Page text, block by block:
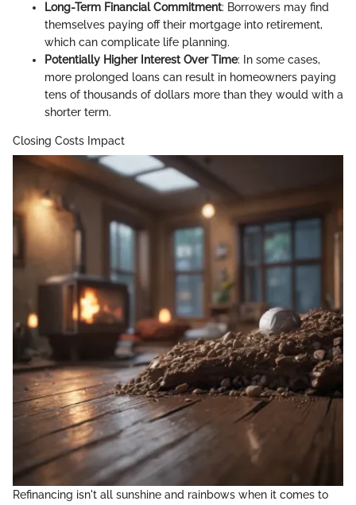
Long-Term Financial Commitment: Borrowers may find
themselves paying off their mortgage into retirement,
which can complicate life planning.
Potentially Higher Interest Over Time: In some cases,
more prolonged loans can result in homeowners paying
tens of thousands of dollars more than they would with a
shorter term.
Closing Costs Impact
Refinancing isn't all sunshine and rainbows when it comes to